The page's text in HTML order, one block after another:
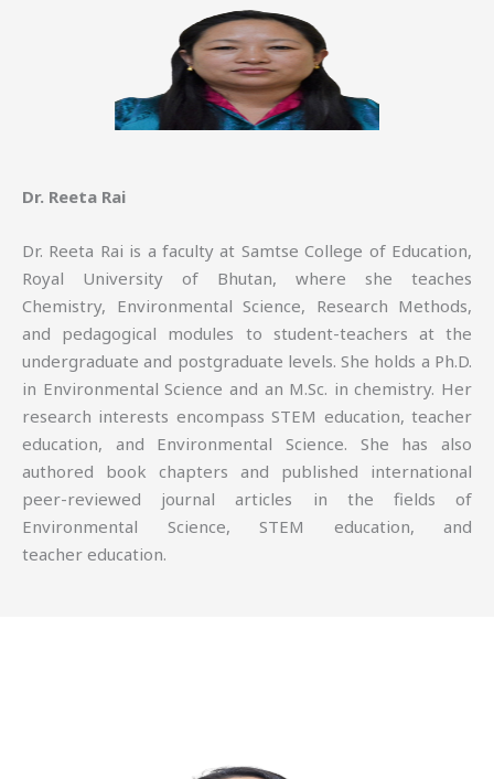
Dr. Reeta Rai
Dr. Reeta Rai is a faculty at Samtse College of Education,
Royal University of Bhutan, where she teaches
Chemistry, Environmental Science, Research Methods,
and pedagogical modules to student-teachers at the
undergraduate and postgraduate levels. She holds a Ph.D.
in Environmental Science and an M.Sc. in chemistry. Her
research interests encompass STEM education, teacher
education, and Environmental Science. She has also
authored book chapters and published international
peer-reviewed journal articles in the fields of
Environmental Science, STEM education, and
teacher education.